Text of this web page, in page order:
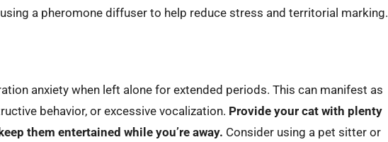
a pheromone diffuser to help reduce stress and territorial marking.
anxiety when left alone for extended periods. This can manifest as
behavior, or excessive vocalization. Provide your cat with plenty
them entertained while you’re away. Consider using a pet sitter or